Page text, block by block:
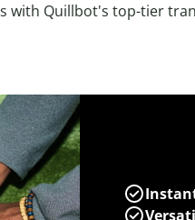
with Quillbot's top-tier